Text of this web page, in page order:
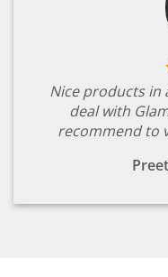
Nice products in
deal with
recommend to